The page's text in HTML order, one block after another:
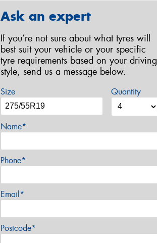
Ask an expert
If you’re not sure about what tyres will
best suit your vehicle or your specific
tyre requirements based on your driving
style, send us a message below.
Size Quantity
Name*
Phone*
Email*
Postcode*